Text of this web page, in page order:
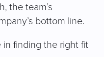
the team’s
bottom line.
in finding the right fit